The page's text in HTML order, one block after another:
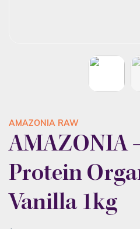
AMAZONIA RAW
AMAZONIA
Protein
Vanilla 1kg